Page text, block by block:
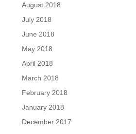
August 2018
July 2018
June 2018
May 2018
April 2018
March 2018
February 2018
January 2018
December 2017